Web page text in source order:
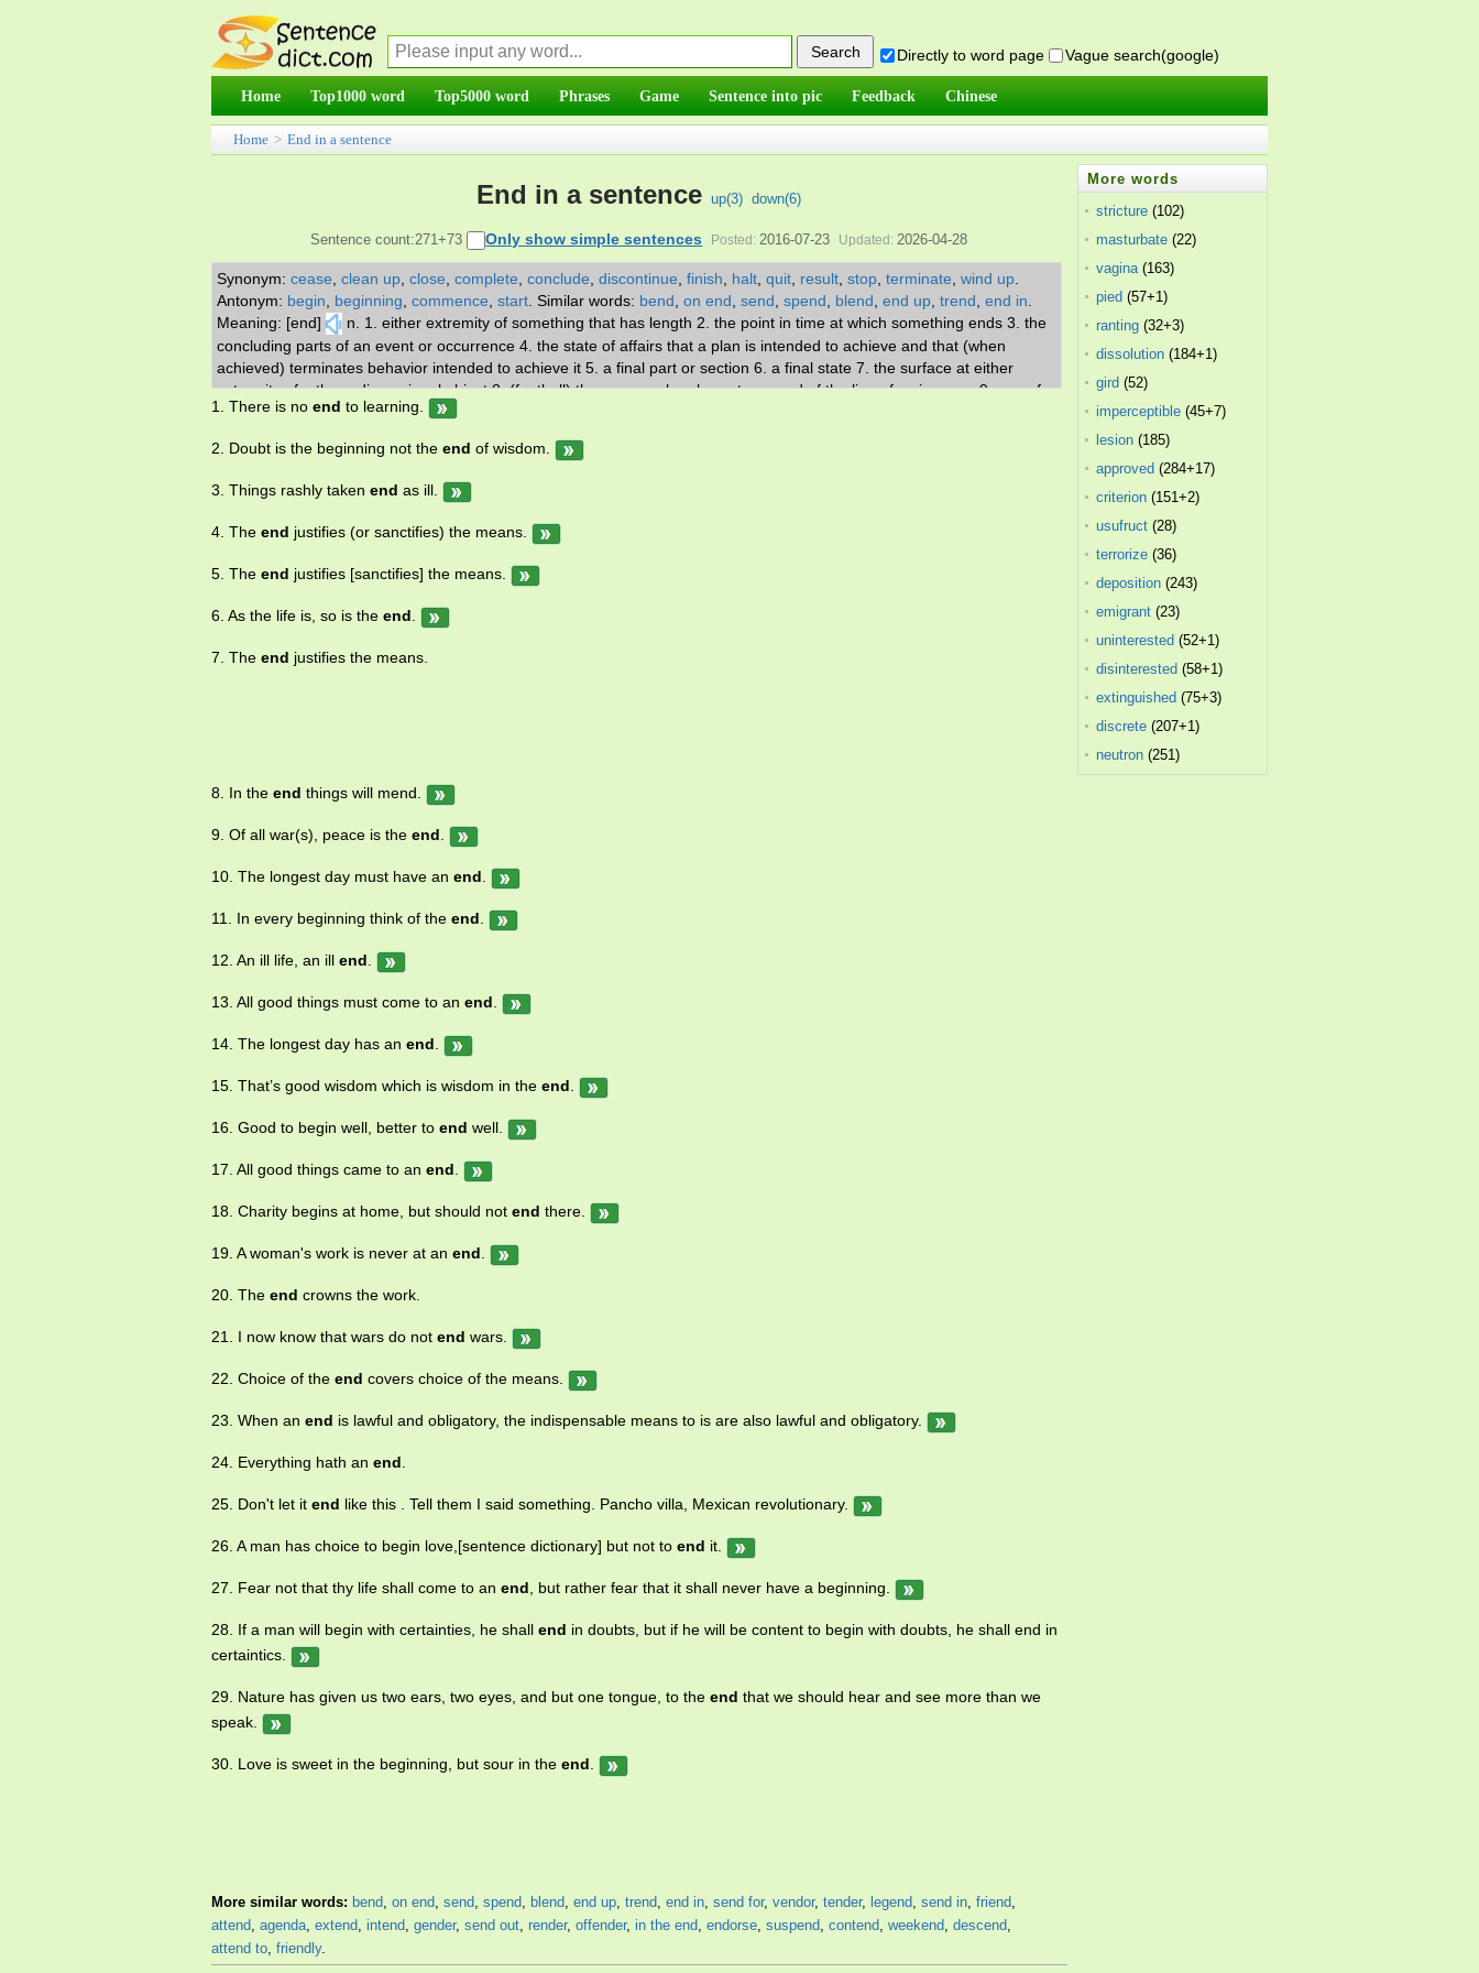
Directly to word page Vague search(google)
Home Top1000 word Top5000 word Phrases Game Sentence into pic Feedback Chinese
Home > End in a sentence
End in a sentence up(3) down(6)
Sentence count:271+73 Only show simple sentences Posted: 2016-07-23 Updated: 2026-04-28
Synonym: cease clean up close complete conclude discontinue finish halt quit result stop terminate wind up
Antonym: begin beginning commence start Similar words: bend on end send spend blend end up trend end in
Meaning: [end]
n. 1. either extremity of something that has length 2. the point in time at which something ends 3. the
concluding parts of an event or occurrence 4. the state of affairs that a plan is intended to achieve and that (when
achieved) terminates behavior intended to achieve it 5. a final part or section 6. a final state 7. the surface at either
extremity of a three-dimensional object 8. (football) the person who plays at one end of the line of scrimmage 9. one of
two places from which people are communicating to each other 10. a boundary marking the extremities of something 11.
rest has been used or sold 14. a position on the line of scrimmage. v. 1. have an end, in a temporal, spatial, or
quantitative sense; either spatial or metaphorical 2. bring to an end or halt 3. be the end of; be the last or concluding
part of 4. put an end to.
1. There is no end to learning.
2. Doubt is the beginning not the end of wisdom.
3. Things rashly taken end as ill.
4. The end justifies (or sanctifies) the means.
5. The end justifies [sanctifies] the means.
6. As the life is, so is the end
7. The end justifies the means.
8. In the end things will mend.
9. Of all war(s), peace is the end
10. The longest day must have an end
11. In every beginning think of the end
12. An ill life, an ill end
13. All good things must come to an end
14. The longest day has an end
15. That’s good wisdom which is wisdom in the end
16. Good to begin well, better to end well.
17. All good things came to an end
18. Charity begins at home, but should not end there.
19. A woman's work is never at an end
20. The end crowns the work.
21. I now know that wars do not end wars.
22. Choice of the end covers choice of the means.
23. When an end is lawful and obligatory, the indispensable means to is are also lawful and obligatory.
24. Everything hath an end
25. Don't let it end like this . Tell them I said something. Pancho villa, Mexican revolutionary.
26. A man has choice to begin love,[sentence dictionary] but not to end it.
27. Fear not that thy life shall come to an end , but rather fear that it shall never have a beginning.
28. If a man will begin with certainties, he shall end in doubts, but if he will be content to begin with doubts, he shall end in
certaintics.
29. Nature has given us two ears, two eyes, and but one tongue, to the end that we should hear and see more than we
speak.
30. Love is sweet in the beginning, but sour in the end
More similar words: bend, on end, send, spend, blend, end up, trend, end in, send for, vendor, tender, legend, send in, friend,
attend, agenda, extend, intend, gender, send out, render, offender, in the end, endorse, suspend, contend, weekend, descend,
attend to, friendly.
More words
stricture (102)
masturbate (22)
vagina(163)
pied (57+1)
ranting (32+3)
dissolution (184+1)
gird (52)
imperceptible (45+7)
lesion (185)
approved (284+17)
criterion (151+2)
usufruct (28)
terrorize (36)
deposition (243)
emigrant (23)
uninterested (52+1)
disinterested (58+1)
extinguished (75+3)
discrete (207+1)
neutron (251)